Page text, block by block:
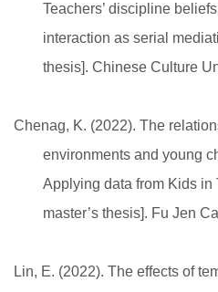
Teachers’ discipline
interaction as serial
thesis]. Chinese Culture
Chenag, K. (2022). The
environments and young
Applying data from Kids in
master’s thesis]. Fu Jen
Lin, E. (2022). The effects of